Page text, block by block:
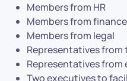
Members from HR
Members from finance
Members from legal
Representatives
Representatives from
Two executives to